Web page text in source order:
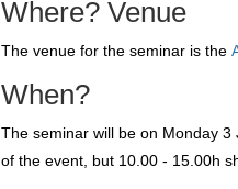
Where? Venue
The venue for the seminar is the
When?
The seminar will be on Monday
of the event, but 10.00 - 15.00h